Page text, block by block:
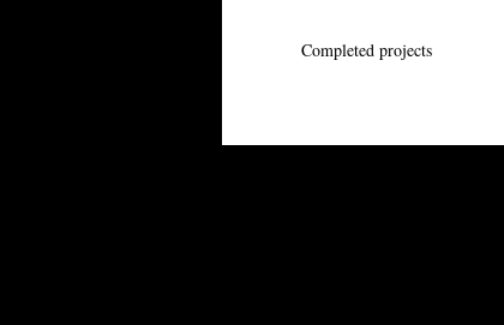
Completed projects